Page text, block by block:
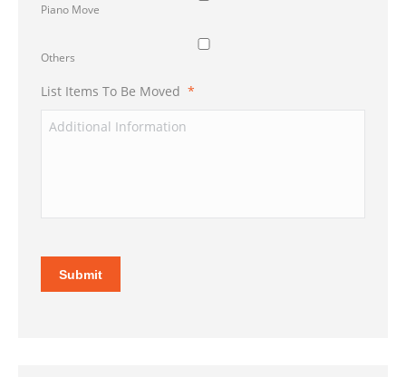
Piano Move
Others
List Items To Be Moved *
Submit